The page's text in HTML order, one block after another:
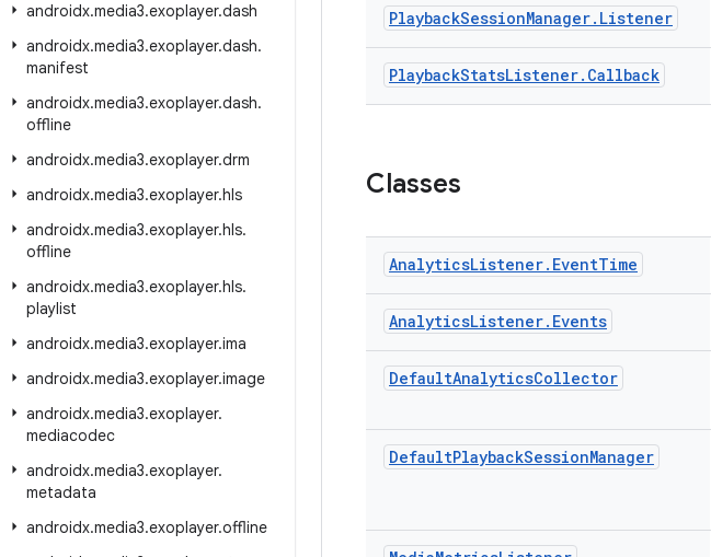
androidx.media3.exoplayer.dash
androidx.media3.exoplayer.dash.
manifest
androidx.media3.exoplayer.dash.
offline
androidx.media3.exoplayer.drm
androidx.media3.exoplayer.hls
androidx.media3.exoplayer.hls.
offline
androidx.media3.exoplayer.hls.
playlist
androidx.media3.exoplayer.ima
androidx.media3.exoplayer.image
androidx.media3.exoplayer.
mediacodec
androidx.media3.exoplayer.
metadata
androidx.media3.exoplayer.offline
PlaybackSessionManager. Listener
PlaybackStatsListener. Callback
Classes
AnalyticsListener. EventTime
AnalyticsListener. Events
DefaultAnalyticsCollector
DefaultPlaybackSessionManager